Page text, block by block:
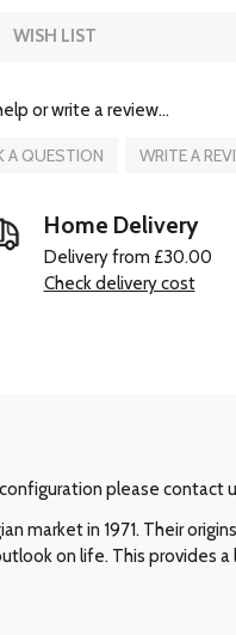
WISH LIST
or write a review...
A QUESTION WRITE A
Home Delivery
Delivery from £30.00
Check delivery cost
please contact
market in 1971. Their
on life. This provides